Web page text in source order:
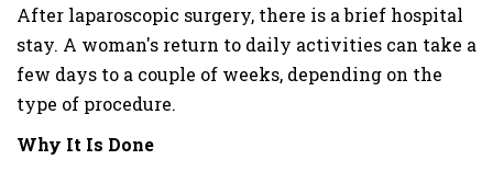
After laparoscopic surgery, there is a brief hospital
stay. A woman's return to daily activities can take a
few days to a couple of weeks, depending on the
type of procedure.
Why It Is Done